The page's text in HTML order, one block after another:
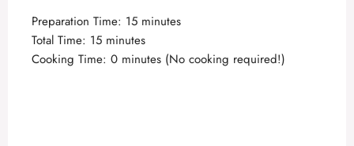
Preparation Time: 15 minutes
Total Time: 15 minutes
Cooking Time: 0 minutes (No cooking required!)